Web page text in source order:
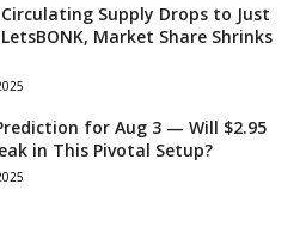
Supply Drops to Just
Market Share Shrinks
for Aug 3 — Will $2.95
in This Pivotal Setup?